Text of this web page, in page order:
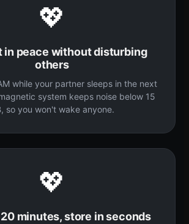
💖
in peace without disturbing
others
while your partner sleeps in the next
system keeps noise below 15
so you won't wake anyone.
💖
minutes, store in seconds